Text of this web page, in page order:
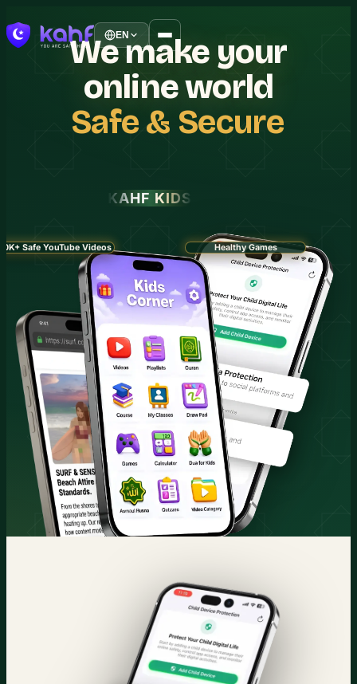
EN
Wemake your
onlineworld
Safe& Secure
Safe YouTube Videos Healthy Games
Quran & Courses Parental Control
KAHF KIDS